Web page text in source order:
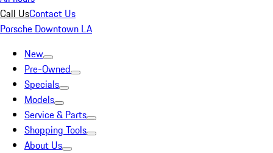
Call UsContact Us
Porsche Downtown LA
New
Pre-Owned
Specials
Models
Service & Parts
Shopping Tools
About Us